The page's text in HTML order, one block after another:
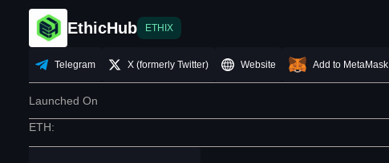
EthicHub ETHIX
Telegram X (formerly Twitter) Website Add to MetaMask
Launched On
ETH: